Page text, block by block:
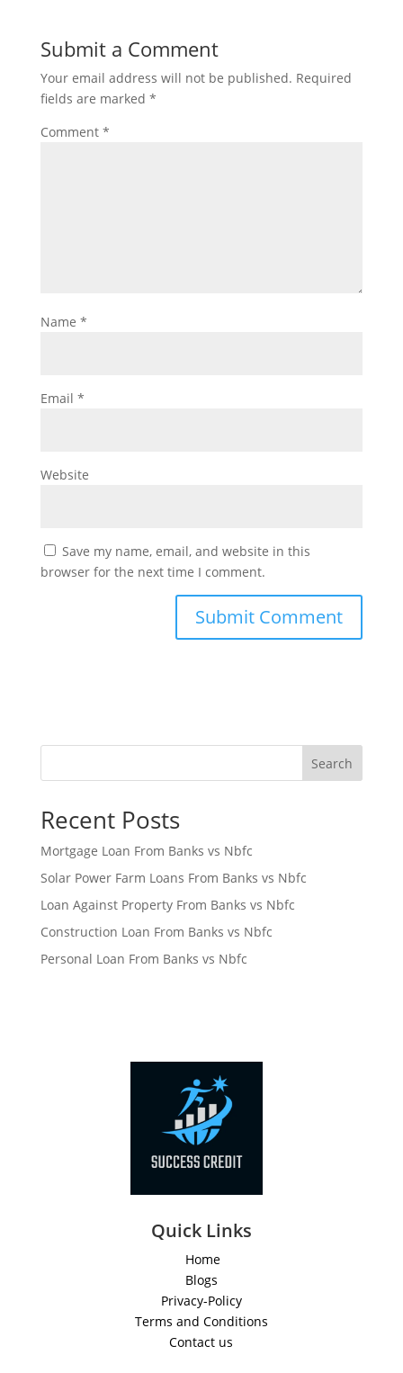
Submit a Comment
Your email address will not be published. Required
fields are marked *
Comment *
Name *
Email *
Website
Save my name, email, and website in this
browser for the next time I comment.
Search
Recent Posts
Mortgage Loan From Banks vs Nbfc
Solar Power Farm Loans From Banks vs Nbfc
Loan Against Property From Banks vs Nbfc
Construction Loan From Banks vs Nbfc
Personal Loan From Banks vs Nbfc
Quick Links
Home
Blogs
Privacy-Policy
Terms and Conditions
Contact us